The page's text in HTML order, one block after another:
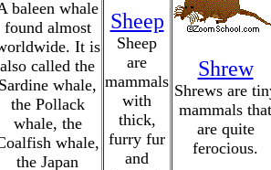
baleen whale
found almost
It is
also called the
Sardine whale,
the Pollack
whale, the
whale,
the Japan
Sheep
Sheep
are
mammals
with
thick,
furry fur
and
Shrew
Shrews are
mammals that
are quite
ferocious.